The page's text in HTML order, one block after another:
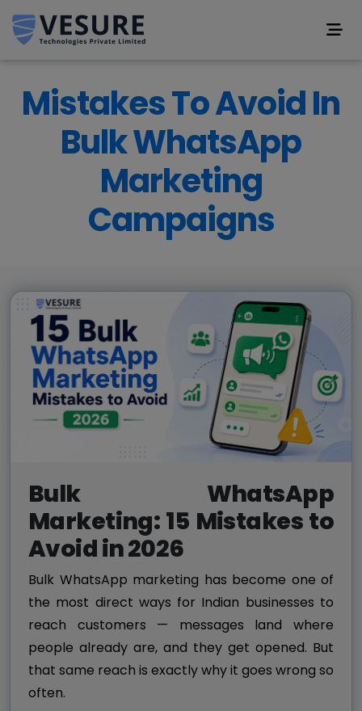
Mistakes To Avoid In
Bulk WhatsApp
Marketing
Campaigns
Bulk WhatsApp
Marketing: 15 Mistakes to
Avoid in 2026
Bulk WhatsApp marketing has become one of
the most direct ways for Indian businesses to
reach customers — messages land where
people already are, and they get opened. But
that same reach is exactly why it goes wrong so
often.